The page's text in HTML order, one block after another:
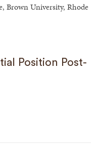
Brown University, Rhode
Position Post-